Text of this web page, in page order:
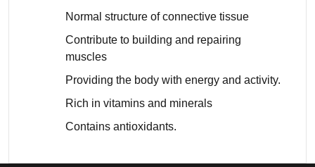
Normal structure of connective tissue
Contribute to building and repairing
muscles
Providing the body with energy and activity.
Rich in vitamins and minerals
Contains antioxidants.